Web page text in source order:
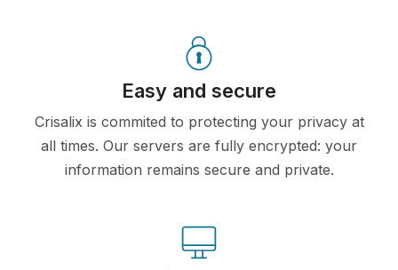
Easy and secure
Crisalix is commited to protecting your privacy at
all times. Our servers are fully encrypted: your
information remains secure and private.